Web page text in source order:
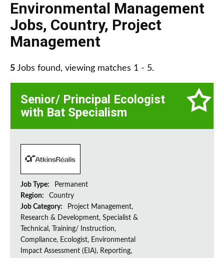
Environmental Management
Jobs, Country, Project
Management
5 Jobs found, viewing matches 1 - 5.
Senior/ Principal Ecologist
with Bat Specialism
Job Type:
Permanent
Region:
Country
Job Category:
Project Management,
Research & Development, Specialist &
Technical, Training/ Instruction,
Compliance, Ecologist, Environmental
Impact Assessment (EIA), Reporting,